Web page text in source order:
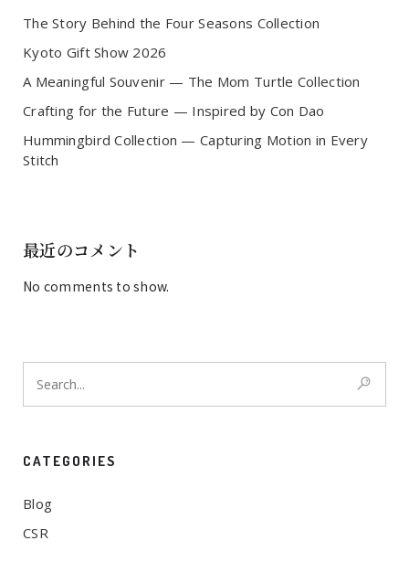
The Story Behind the Four Seasons Collection
Kyoto Gift Show 2026
A Meaningful Souvenir — The Mom Turtle Collection
Crafting for the Future — Inspired by Con Dao
Hummingbird Collection — Capturing Motion in Every
Stitch
最近のコメント
No comments to show.
CATEGORIES
Blog
CSR